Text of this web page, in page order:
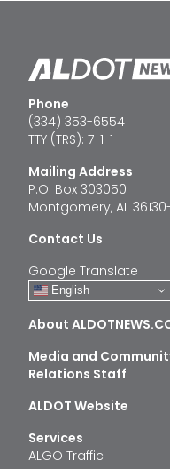
Phone
(334) 353-6554
TTY (TRS): 7-1-1
Mailing Address
P.O. Box 303050
Montgomery, AL
Contact Us
Google Translate
English
About
Media and
Relations Staff
ALDOT Website
Services
ALGO Traffic